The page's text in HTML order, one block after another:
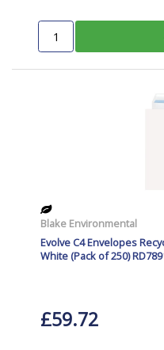
Blake Environmental
Evolve C4 Envelopes
White (Pack of 250)
£59.72